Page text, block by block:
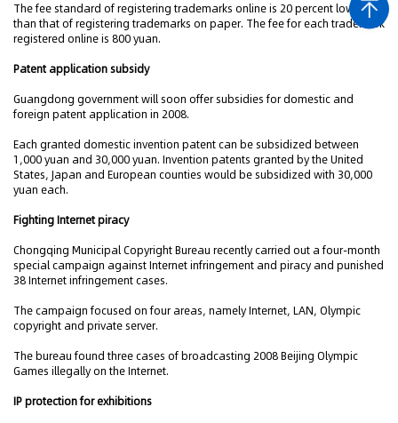
The fee standard of registering trademarks online is 20 percent lower
than that of registering trademarks on paper. The fee for each trademark
registered online is 800 yuan.
Patent application subsidy
Guangdong government will soon offer subsidies for domestic and
foreign patent application in 2008.
Each granted domestic invention patent can be subsidized between
1,000 yuan and 30,000 yuan. Invention patents granted by the United
States, Japan and European counties would be subsidized with 30,000
yuan each.
Fighting Internet piracy
Chongqing Municipal Copyright Bureau recently carried out a four-month
special campaign against Internet infringement and piracy and punished
38 Internet infringement cases.
The campaign focused on four areas, namely Internet, LAN, Olympic
copyright and private server.
The bureau found three cases of broadcasting 2008 Beijing Olympic
Games illegally on the Internet.
IP protection for exhibitions